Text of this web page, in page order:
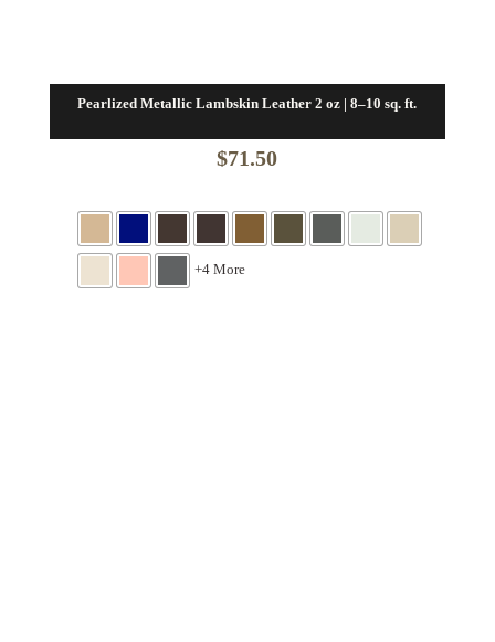
Pearlized Metallic Lambskin Leather 2 oz | 8–10 sq. ft.
$71.50
+4 More